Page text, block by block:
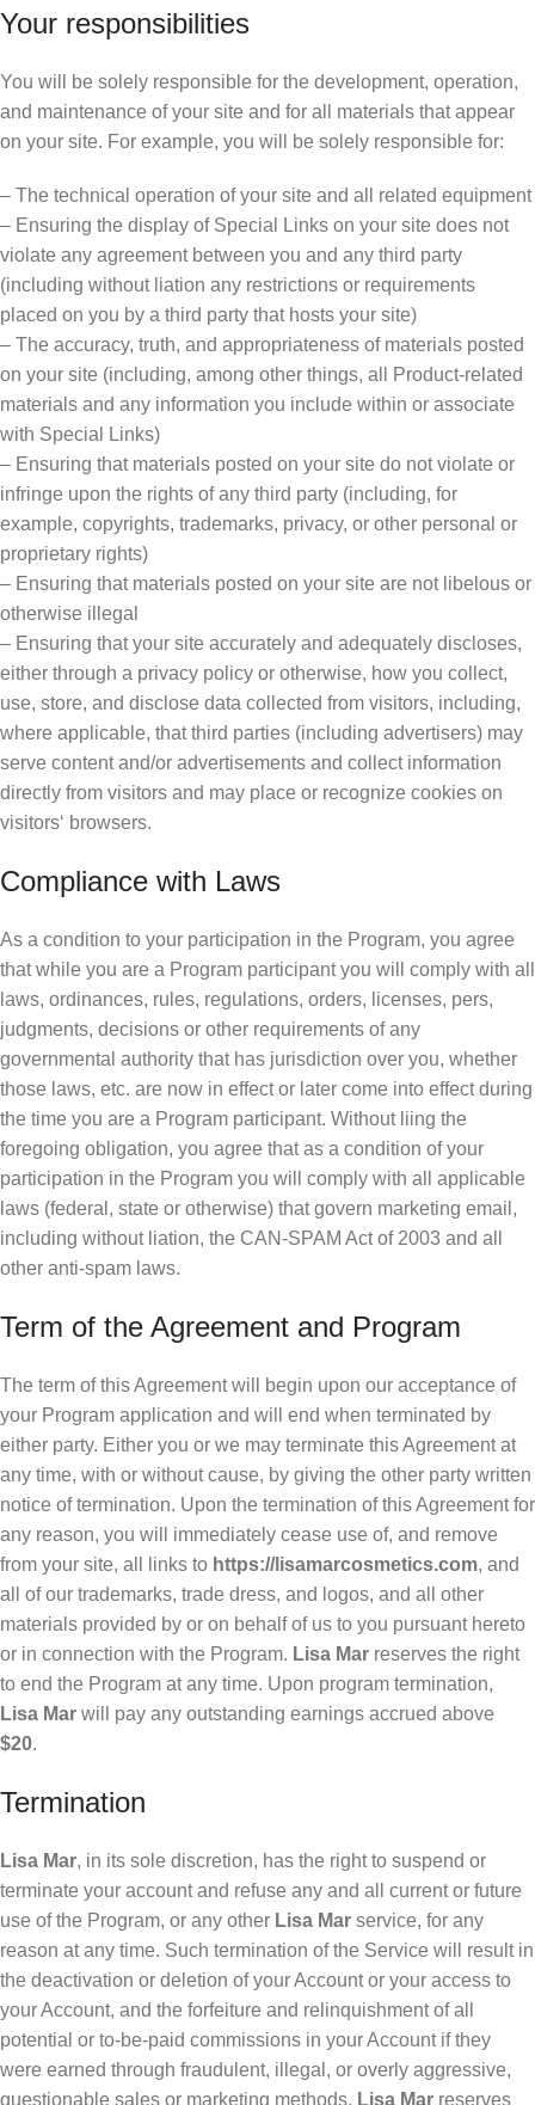
Your responsibilities
You will be solely responsible for the development, operation,
and maintenance of your site and for all materials that appear
on your site. For example, you will be solely responsible for:
– The technical operation of your site and all related equipment
– Ensuring the display of Special Links on your site does not
violate any agreement between you and any third party
(including without liation any restrictions or requirements
placed on you by a third party that hosts your site)
– The accuracy, truth, and appropriateness of materials posted
on your site (including, among other things, all Product-related
materials and any information you include within or associate
with Special Links)
– Ensuring that materials posted on your site do not violate or
infringe upon the rights of any third party (including, for
example, copyrights, trademarks, privacy, or other personal or
proprietary rights)
– Ensuring that materials posted on your site are not libelous or
otherwise illegal
– Ensuring that your site accurately and adequately discloses,
either through a privacy policy or otherwise, how you collect,
use, store, and disclose data collected from visitors, including,
where applicable, that third parties (including advertisers) may
serve content and/or advertisements and collect information
directly from visitors and may place or recognize cookies on
visitors‘ browsers.
Compliance with Laws
As a condition to your participation in the Program, you agree
that while you are a Program participant you will comply with all
laws, ordinances, rules, regulations, orders, licenses, pers,
judgments, decisions or other requirements of any
governmental authority that has jurisdiction over you, whether
those laws, etc. are now in effect or later come into effect during
the time you are a Program participant. Without liing the
foregoing obligation, you agree that as a condition of your
participation in the Program you will comply with all applicable
laws (federal, state or otherwise) that govern marketing email,
including without liation, the CAN-SPAM Act of 2003 and all
other anti-spam laws.
Term of the Agreement and Program
The term of this Agreement will begin upon our acceptance of
your Program application and will end when terminated by
either party. Either you or we may terminate this Agreement at
any time, with or without cause, by giving the other party written
notice of termination. Upon the termination of this Agreement for
any reason, you will immediately cease use of, and remove
from your site, all links to https://lisamarcosmetics.com, and
all of our trademarks, trade dress, and logos, and all other
materials provided by or on behalf of us to you pursuant hereto
or in connection with the Program. Lisa Mar reserves the right
to end the Program at any time. Upon program termination,
Lisa Mar will pay any outstanding earnings accrued above
$20.
Termination
Lisa Mar, in its sole discretion, has the right to suspend or
terminate your account and refuse any and all current or future
use of the Program, or any other Lisa Mar service, for any
reason at any time. Such termination of the Service will result in
the deactivation or deletion of your Account or your access to
your Account, and the forfeiture and relinquishment of all
potential or to-be-paid commissions in your Account if they
were earned through fraudulent, illegal, or overly aggressive,
questionable sales or marketing methods. Lisa Mar reserves